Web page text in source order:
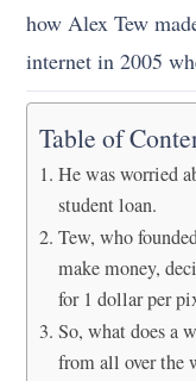
how Alex Tew
internet in 2005
Table of
He was worried
student loan.
Tew, who
make money,
for 1 dollar per
So, what does a
from all over the